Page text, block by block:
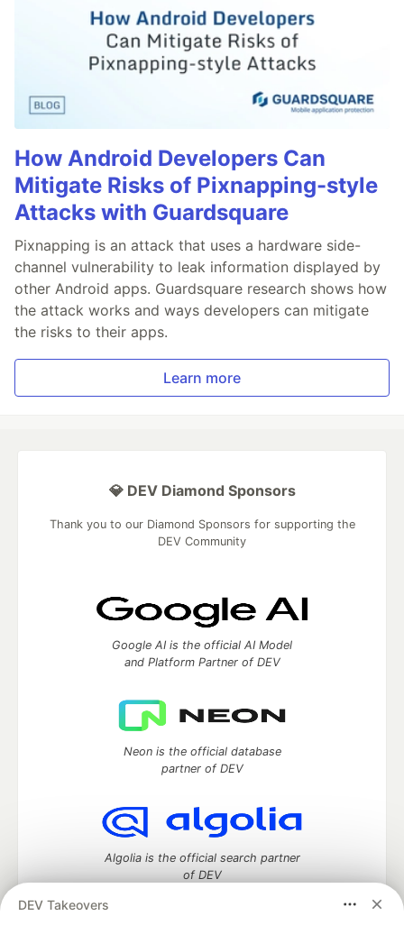
How Android Developers Can
Mitigate Risks of Pixnapping-style
Attacks with Guardsquare
Pixnapping is an attack that uses a hardware side-
channel vulnerability to leak information displayed by
other Android apps. Guardsquare research shows how
the attack works and ways developers can mitigate
the risks to their apps.
Learn more
DEV Takeovers
💎 DEV Diamond Sponsors
Thank you to our Diamond Sponsors for supporting the
DEV Community
Google AI is the official AI Model
and Platform Partner of DEV
Neon is the official database
partner of DEV
Algolia is the official search partner
of DEV